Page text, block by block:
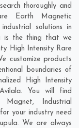
thoroughly and
Earth Magnetic
solutions in
is the thing that we
High Intensity Rare
customize products
boundaries of
High Intensity
You will find
Magnet, Industrial
your industry need
. We are always